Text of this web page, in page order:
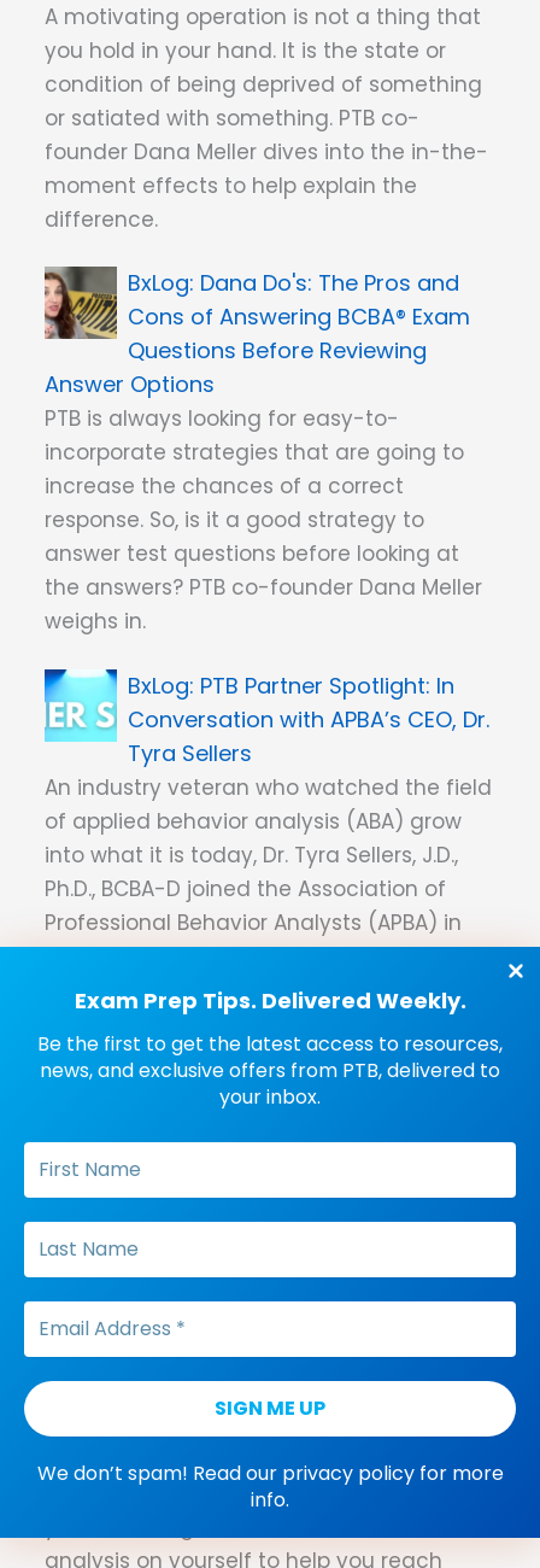
Exam Prep Tips. Delivered Weekly.
Be the first to get the latest access to resources,
news, and exclusive offers from PTB, delivered to
your inbox.
We don’t spam! Read our privacy policyfor more
info.
A motivating operation is not a thing that
you hold in your hand. It is the state or
condition of being deprived of something
or satiated with something. PTB co-
founder Dana Meller dives into the in-the-
moment effects to help explain the
difference.
Dana Do's: The Pros and
Cons of Answering BCBA® Exam
Questions Before Reviewing
Answer Options
PTB is always looking for easy-to-
incorporate strategies that are going to
increase the chances of a correct
response. So, is it a good strategy to
answer test questions before looking at
the answers? PTB co-founder Dana Meller
weighs in.
PTB Partner Spotlight: In
Conversation with APBA’s CEO, Dr.
Tyra Sellers
An industry veteran who watched the field
of applied behavior analysis (ABA) grow
into what it is today, Dr. Tyra Sellers, J.D.,
Ph.D., BCBA-D joined the Association of
Professional Behavior Analysts (APBA) in
January 2023 as CEO. Her first ABA
certification came before the Behavior
Analyst Certification Board (BACB) even
existed. Some years later, as fate would
have it, Sellers found herself at the BACB,
department. Now, she is bringing her
knowledge and experience to the
distinguished organization with a strategy
that is focused on access, education and
community.
A Behavior-Analytic
It's a new year. What do you hope to
accomplish? No matter what resolutions
analysis on yourself to help you reach